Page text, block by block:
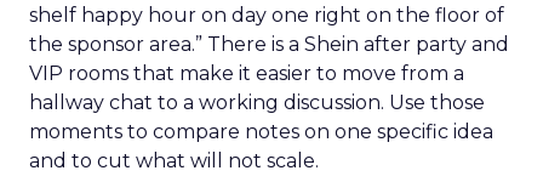
shelf happy hour on day one right on the floor of
the sponsor area.” There is a Shein after party and
VIP rooms that make it easier to move from a
hallway chat to a working discussion. Use those
moments to compare notes on one specific idea
and to cut what will not scale.